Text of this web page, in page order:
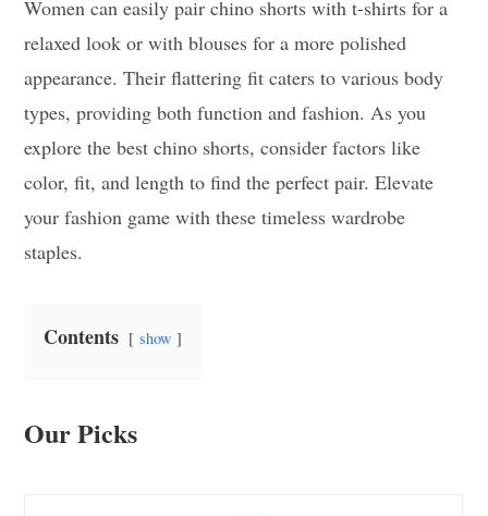
Women can easily pair chino shorts with t-shirts for a
relaxed look or with blouses for a more polished
appearance. Their flattering fit caters to various body
types, providing both function and fashion. As you
explore the best chino shorts, consider factors like
color, fit, and length to find the perfect pair. Elevate
your fashion game with these timeless wardrobe
staples.
Contents show
Our Picks